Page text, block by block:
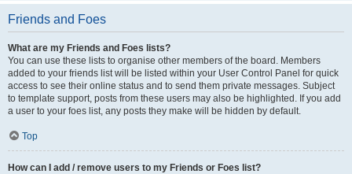
Friends and Foes
What are my Friends and Foes lists?
You can use these lists to organise other members of the board. Members
added to your friends list will be listed within your User Control Panel for quick
access to see their online status and to send them private messages. Subject
to template support, posts from these users may also be highlighted. If you add
a user to your foes list, any posts they make will be hidden by default.
Top
How can I add / remove users to my Friends or Foes list?